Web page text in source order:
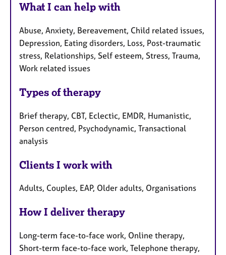
What I can help with
Abuse, Anxiety, Bereavement, Child related issues,
Depression, Eating disorders, Loss, Post-traumatic
stress, Relationships, Self esteem, Stress, Trauma,
Work related issues
Types of therapy
Brief therapy, CBT, Eclectic, EMDR, Humanistic,
Person centred, Psychodynamic, Transactional
analysis
Clients I work with
Adults, Couples, EAP, Older adults, Organisations
How I deliver therapy
Long-term face-to-face work, Online therapy,
Short-term face-to-face work, Telephone therapy,